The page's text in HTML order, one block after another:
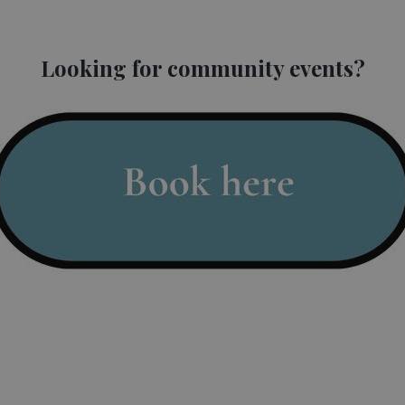
to discover new talent, familiar favourites and a range of
here.
Looking for community events?